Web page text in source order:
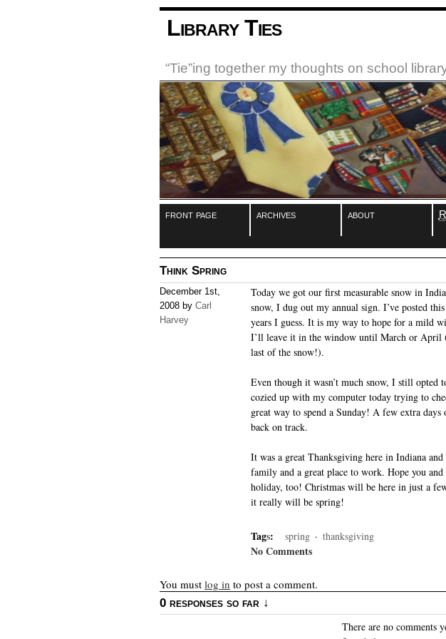
Library Ties
“Tie”ing together my thoughts on school
front page archives about
Think Spring
December 1st,
2008 by Carl
Harvey
Today we got our first measurable snow in
snow, I dug out my annual sign. I’ve posted
years I guess. It is my way to hope for a mild
I’ll leave it in the window until March or April
last of the snow!).
Even though it wasn’t much snow, I still opted
cozied up with my computer today trying to
great way to spend a Sunday! A few extra
back on track.
It was a great Thanksgiving here in Indiana
family and a great place to work. Hope you
holiday, too! Christmas will be here in just a
it really will be spring!
Tags: spring · thanksgiving
No Comments
You must log in to post a comment.
0 responses so far ↓
There are no